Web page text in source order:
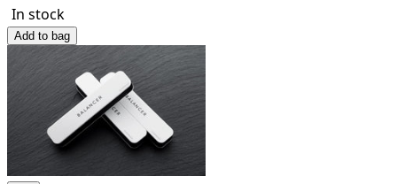
In stock
Add to bag